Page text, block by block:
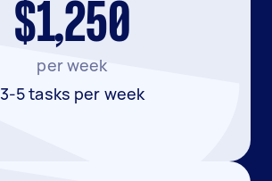
$1,250
per week
3-5 tasks per week